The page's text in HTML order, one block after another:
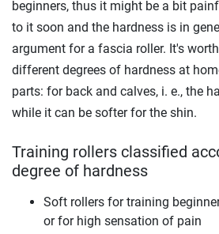
beginners, thus it might be a bit
to it soon and the hardness is in
argument for a fascia roller. It's
different degrees of hardness at
parts: for back and calves, i. e., the
while it can be softer for the shin.
Training rollers classified
degree of hardness
Soft rollers for training
or for high sensation of pain